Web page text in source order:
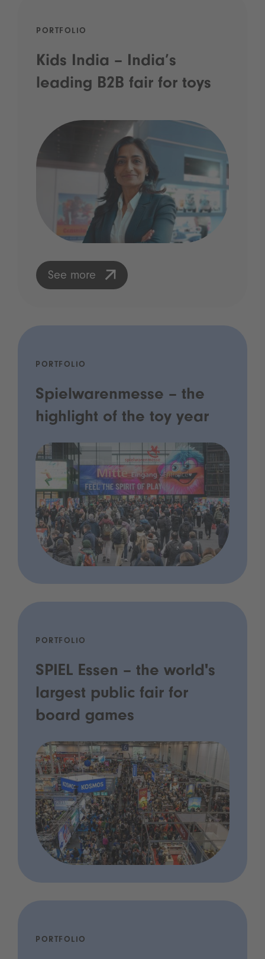
PORTFOLIO
Kids India – India’s
leading B2B fair for toys
See more
PORTFOLIO
Spielwarenmesse – the
highlight of the toy year
PORTFOLIO
SPIEL Essen – the world's
largest public fair for
board games
PORTFOLIO